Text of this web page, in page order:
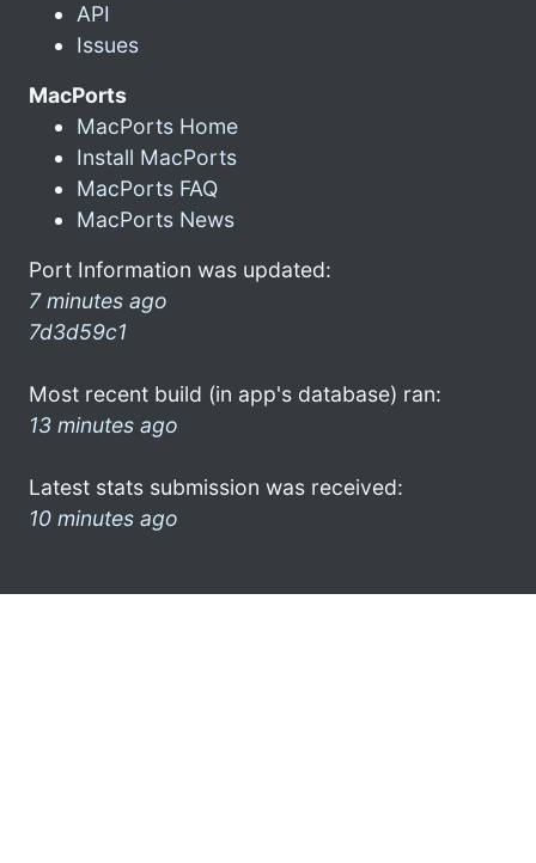
API
Issues
MacPorts
MacPorts Home
Install MacPorts
MacPorts FAQ
MacPorts News
Port Information was updated:
7 minutes ago
7d3d59c1
Most recent build (in app's database) ran:
13 minutes ago
Latest stats submission was received:
10 minutes ago